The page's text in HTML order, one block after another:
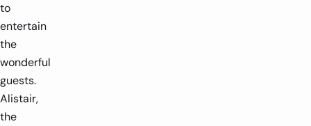
to
entertain
the
wonderful
guests.
Alistair,
the